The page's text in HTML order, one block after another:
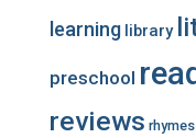
learning library
preschool
reviews rhymes